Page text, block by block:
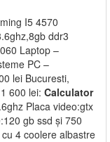
I5 4570
ddr3
Laptop –
PC –
lei Bucuresti,
600 lei: Calculator
Placa video:gtx
gb ssd și 750
4 coolere albastre